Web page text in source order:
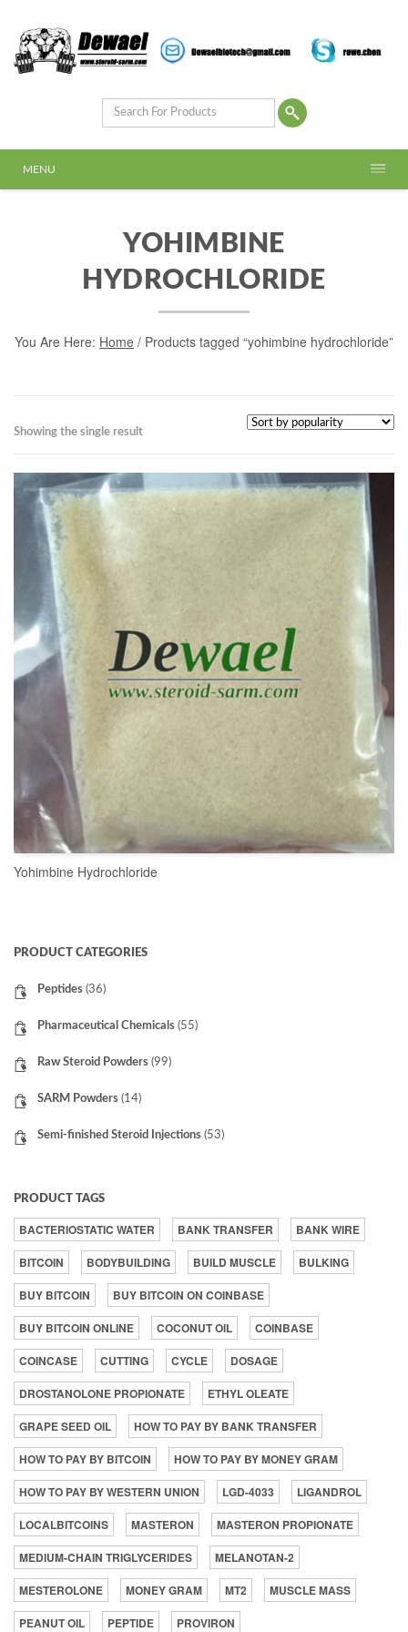
MENU
YOHIMBINE
HYDROCHLORIDE
You Are Here: Home / Products tagged “yohimbine hydrochloride”
Showing the single result
Yohimbine Hydrochloride
PRODUCT CATEGORIES
Peptides (36)
Pharmaceutical Chemicals (55)
Raw Steroid Powders (99)
SARM Powders (14)
Semi-finished Steroid Injections (53)
PRODUCT TAGS
BACTERIOSTATIC WATER BANK TRANSFER
BANK WIRE
BITCOIN
BODYBUILDING BUILD MUSCLE
BULKING
BUY BITCOIN
BUY BITCOIN ON COINBASE
BUY BITCOIN ONLINE
COCONUT OIL
COINBASE
COINCASE
CUTTING CYCLE
DOSAGE
DROSTANOLONE PROPIONATE
ETHYL OLEATE
GRAPE SEED OIL
HOW TO PAY BY BANK TRANSFER
HOW TO PAY BY BITCOIN
HOW TO PAY BY MONEY GRAM
HOW TO PAY BY WESTERN UNION
LGD-4033
LIGANDROL
LOCALBITCOINS
MASTERON
MASTERON PROPIONATE
MEDIUM-CHAIN TRIGLYCERIDES
MELANOTAN-2
MESTEROLONE
MONEY GRAM MT2
MUSCLE MASS
PEANUT OIL
PEPTIDE PROVIRON